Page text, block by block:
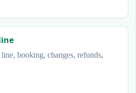
booking, changes, refunds,